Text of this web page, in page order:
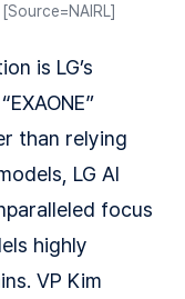
is LG’s
than relying
LG AI
focus
highly
VP Kim